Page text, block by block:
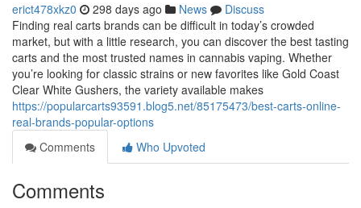
erict478xkz0 298 days ago News
Discuss
Finding real carts brands can be difficult in today’s crowded
market, but with a little research, you can discover the best tasting
carts and the most trusted names in cannabis vaping. Whether
you’re looking for classic strains or new favorites like Gold Coast
Clear White Gushers, the variety available makes
https://popularcarts93591.blog5.net/85175473/best-carts-online-
real-brands-popular-options
Comments
Who Upvoted
Comments